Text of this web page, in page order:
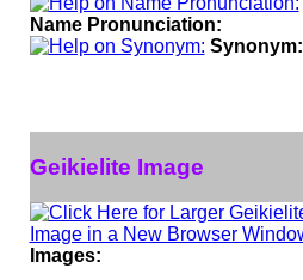
Name Pronunciation:
Synonym:
Geikielite Image
Images: